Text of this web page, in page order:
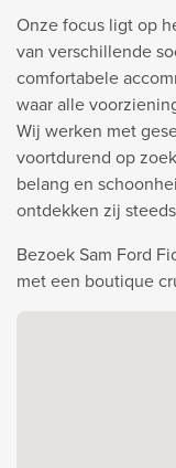
Onze focus ligt op
van verschillende
comfortabele
waar alle
Wij werken met
voortdurend op
belang en
ontdekken zij
Bezoek Sam Ford
met een boutique